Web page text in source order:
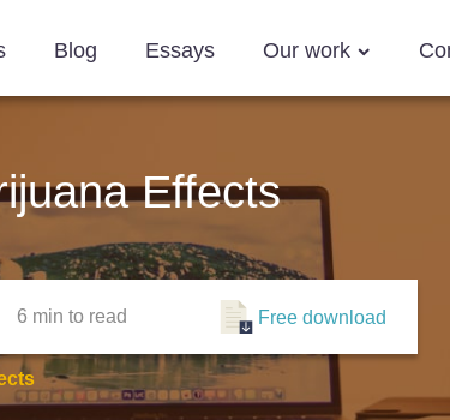
Blog Essays Our work
Effects
6 min to read Free download